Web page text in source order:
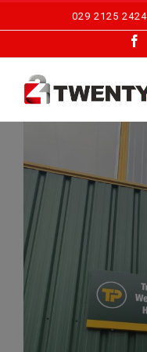
029 2125 2424